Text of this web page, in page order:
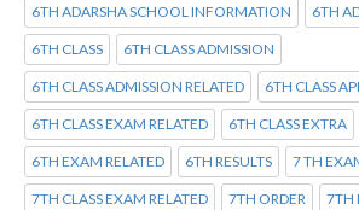
6TH ADARSHA SCHOOL INFORMATION 6TH
6TH CLASS 6TH CLASS ADMISSION
6TH CLASS ADMISSION RELATED 6TH CLASS
6TH CLASS EXAM RELATED 6TH CLASS EXTRA
6TH EXAM RELATED 6TH RESULTS 7 TH
7TH CLASS EXAM RELATED 7TH ORDER 7TH